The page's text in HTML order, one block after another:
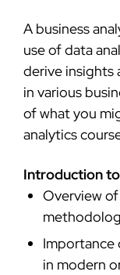
A business
use of data
derive insights
in various
of what you
analytics
Introduction
Overview
Importance
in modern